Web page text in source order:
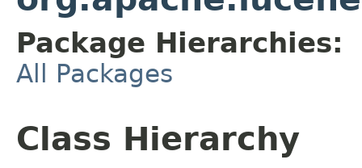
Package Hierarchies:
All Packages
Class Hierarchy